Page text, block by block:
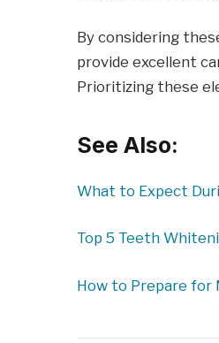
By considering
provide excellent
Prioritizing these
See Also:
What to Expect
Top 5 Teeth
How to Prepare for